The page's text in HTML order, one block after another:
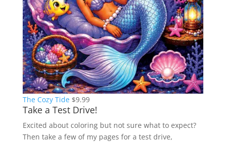
The Cozy Tide $9.99
Take a Test Drive!
Excited about coloring but not sure what to expect?
Then take a few of my pages for a test drive,